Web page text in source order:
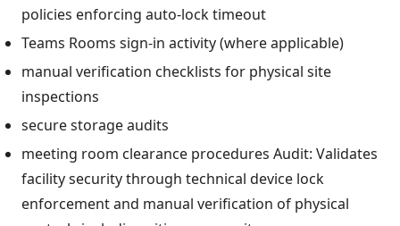
policies enforcing auto-lock timeout
Teams Rooms sign-in activity (where applicable)
manual verification checklists for physical site
inspections
secure storage audits
meeting room clearance procedures Audit: Validates
facility security through technical device lock
enforcement and manual verification of physical